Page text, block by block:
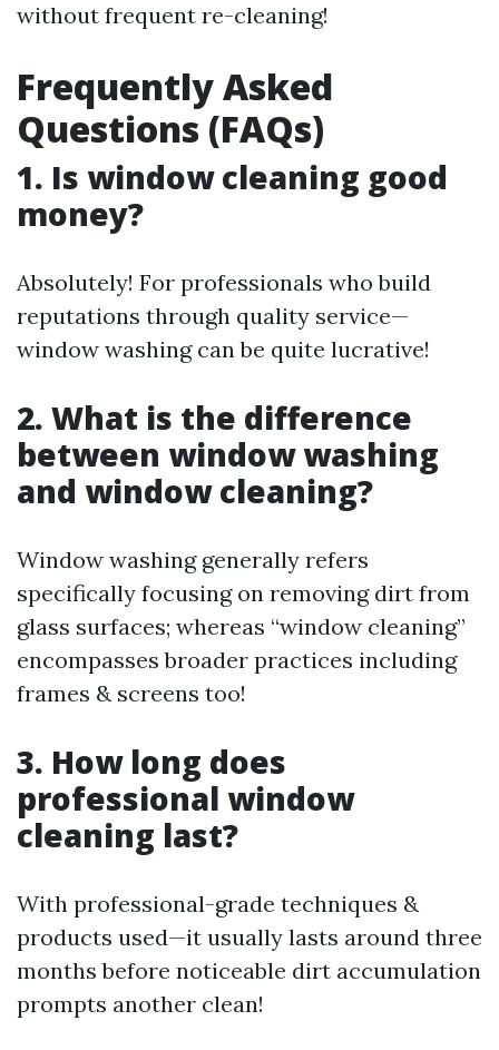
without frequent re-cleaning!
Frequently Asked
Questions (FAQs)
1. Is window cleaning good
money?
Absolutely! For professionals who build
reputations through quality service—
window washing can be quite lucrative!
2. What is the difference
between window washing
and window cleaning?
Window washing generally refers
specifically focusing on removing dirt from
glass surfaces; whereas “window cleaning”
encompasses broader practices including
frames & screens too!
3. How long does
professional window
cleaning last?
With professional-grade techniques &
products used—it usually lasts around three
months before noticeable dirt accumulation
prompts another clean!